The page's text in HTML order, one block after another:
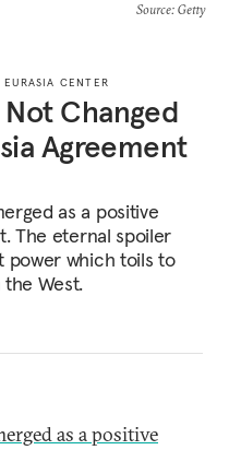
Source: Getty
CENTER
Not Changed
Agreement
as a positive
The eternal spoiler
power which toils to
West.
as a positive